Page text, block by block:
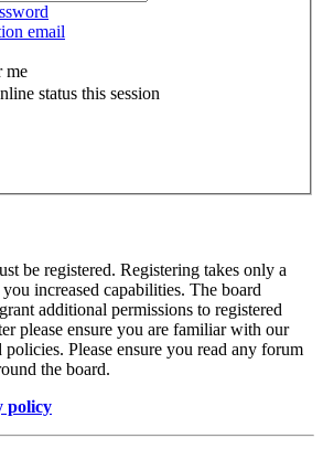
email
me
status this session
be registered. Registering takes only a
increased capabilities. The board
additional permissions to registered
please ensure you are familiar with our
policies. Please ensure you read any forum
the board.
policy